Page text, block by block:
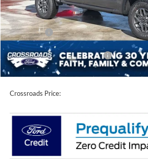
MSRP:
Discount
Ford Offers:
Crossroads Protection Package:
Admin Fee:
Crossroads Price: